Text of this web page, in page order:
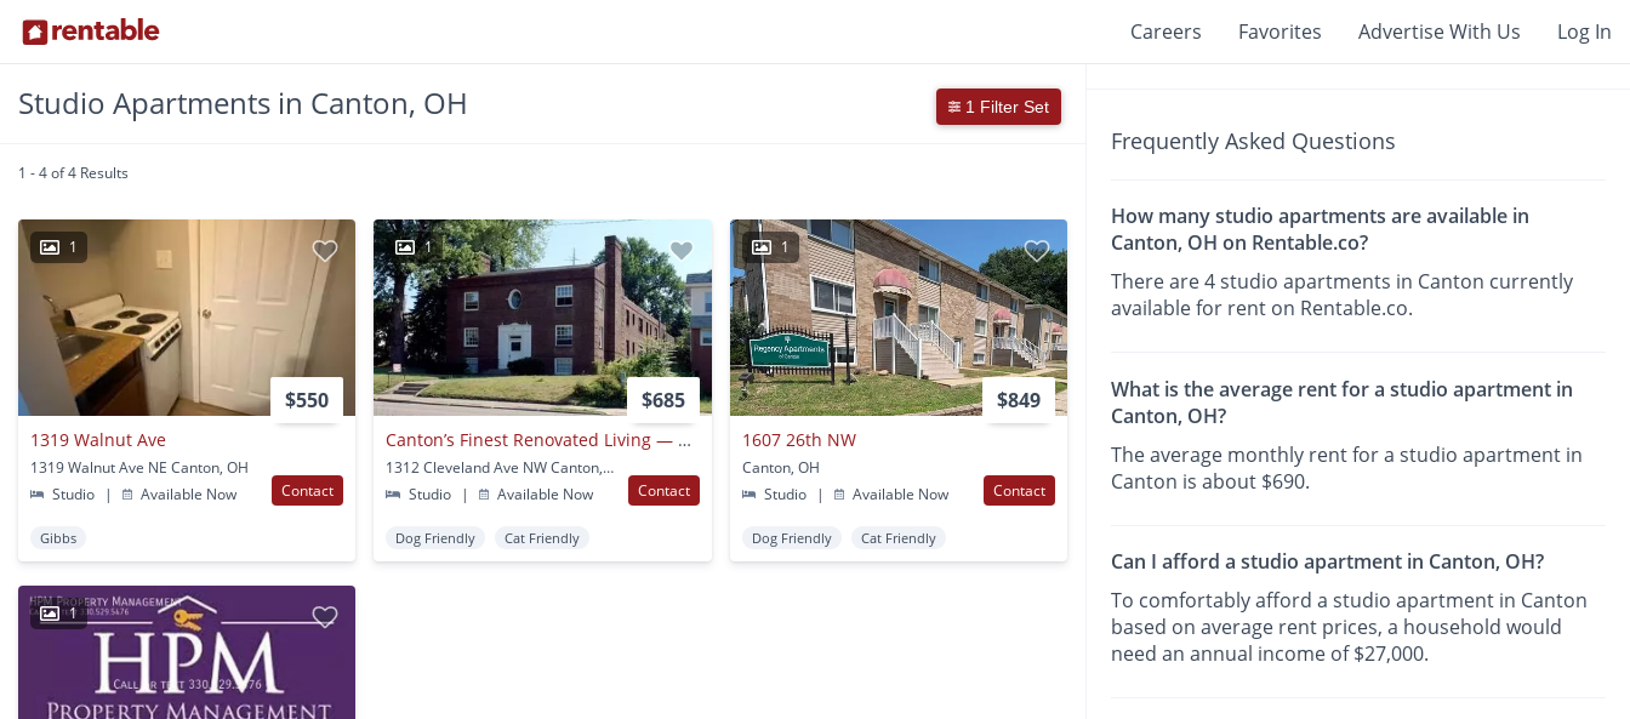
Careers Favorites Advertise With Us Log In
Studio Apartments in Canton, OH 1 Filter Set
1 - 4 of 4 Results
1
$550
1319 Walnut Ave
1319 Walnut Ave NE Canton, OH
Studio
| Available Now Contact
Gibbs
1
$685
Canton’s Finest Renovated Living — Now Pre-leasing One Bedrooms & Studios
1312 Cleveland Ave NW Canton, OH
Studio
| Available Now Contact
Dog Friendly Cat Friendly
1
$849
1607 26th NW
Canton, OH
Studio
| Available Now Contact
Dog Friendly Cat Friendly
1
Frequently Asked Questions
How many studio apartments are available in
Canton, OH on Rentable.co?
There are 4 studio apartments in Canton currently
available for rent on Rentable.co.
What is the average rent for a studio apartment in
Canton, OH?
The average monthly rent for a studio apartment in
Canton is about $690.
Can I afford a studio apartment in Canton, OH?
To comfortably afford a studio apartment in Canton
based on average rent prices, a household would
need an annual income of $27,000.